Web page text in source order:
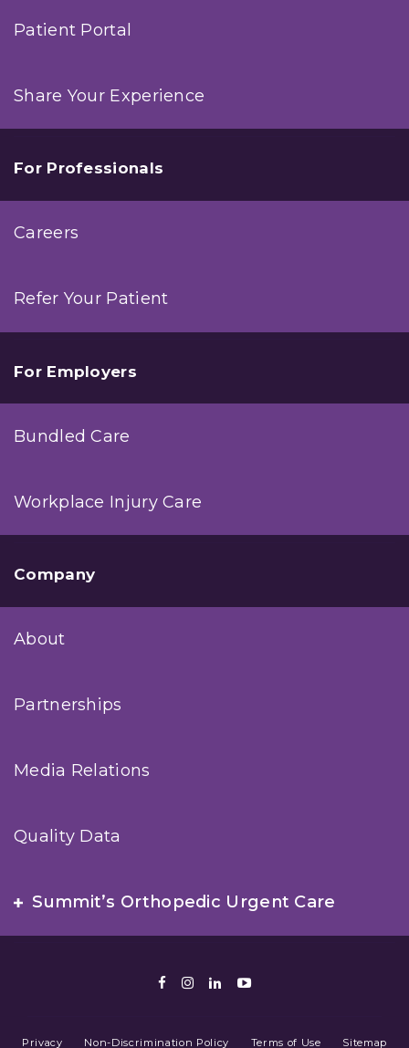
Patient Portal
Share Your Experience
For Professionals
Careers
Refer Your Patient
For Employers
Bundled Care
Workplace Injury Care
Company
About
Partnerships
Media Relations
Quality Data
Summit’s Orthopedic Urgent Care
Facebook
Instagram
LinkedIn
Youtube
Privacy Non-Discrimination Policy Terms of Use Sitemap